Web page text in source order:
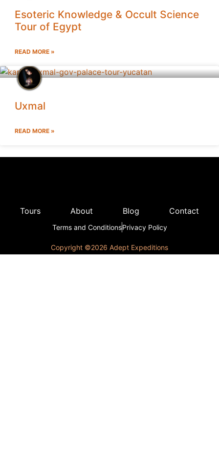
Esoteric Knowledge & Occult Science
Tour of Egypt
READ MORE »
Uxmal
READ MORE »
Tours About Blog Contact
Terms and ConditionsPrivacy Policy
Copyright ©️2026 Adept Expeditions